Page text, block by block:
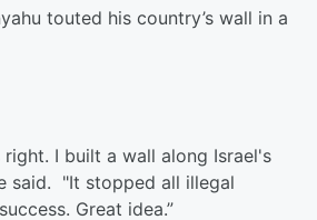
touted his country’s wall in a
right. I built a wall along Israel's
said. "It stopped all illegal
Great idea.”